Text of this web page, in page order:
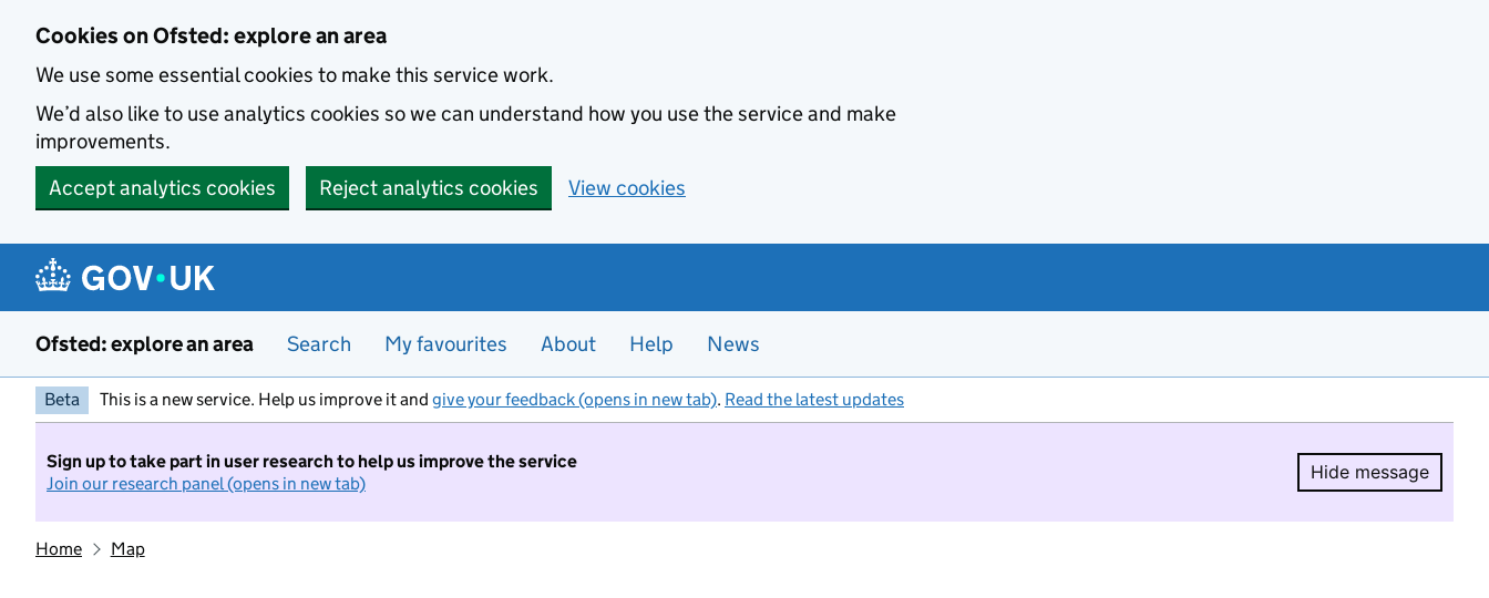
Cookies on Ofsted: explore an area
We use some essential cookies to make this service work.
We’d also like to use analytics cookies so we can understand how you use the service and make
improvements.
Accept analytics cookies
Reject analytics cookies View cookies
Ofsted: explore an area Search My favourites About Help News
Beta This is a new service. Help us improve it and give your feedback (opens in new tab). Read the latest updates
Sign up to take part in user research to help us improve the service
Join our research panel (opens in new tab)
Hide message
Hide
Home Map